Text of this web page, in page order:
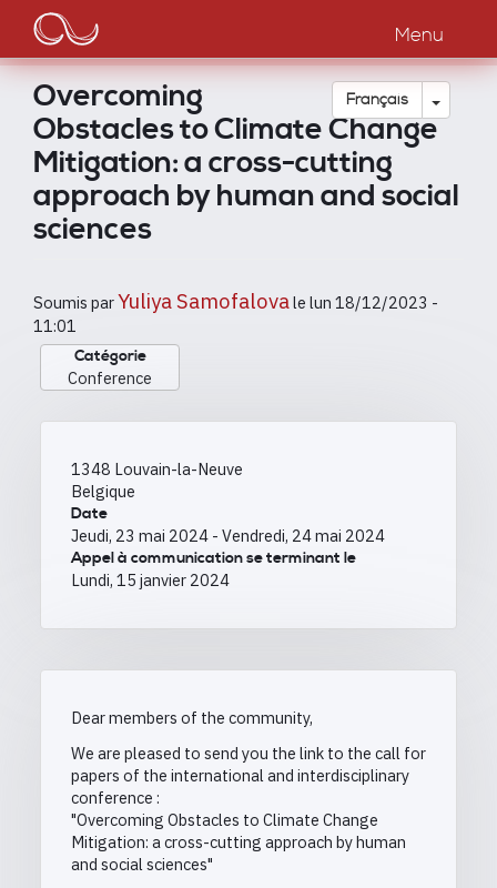
contenu
principal
Main
navigation
Menu
Français Toggle
Overcoming
Obstacles to Climate Change
Mitigation: a cross-cutting
approach by human and social
sciences
Soumis parYuliya Samofalovale lun 18/12/2023 -
11:01
Catégorie
Conference
1348 Louvain-la-Neuve
Belgique
Date
Jeudi, 23 mai 2024 - Vendredi, 24 mai 2024
Appel à communication se terminant le
Lundi, 15 janvier 2024
Dear members of the community,
We are pleased to send you the link to the call for
papers of the international and interdisciplinary
conference :
"Overcoming Obstacles to Climate Change
Mitigation: a cross-cutting approach by human
and social sciences"